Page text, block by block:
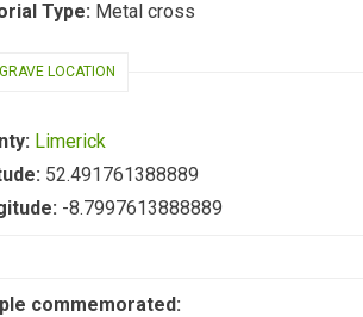
Type: Metal cross
HIDE
GRAVE LOCATION
Limerick
52.491761388889
-8.7997613888889
commemorated: